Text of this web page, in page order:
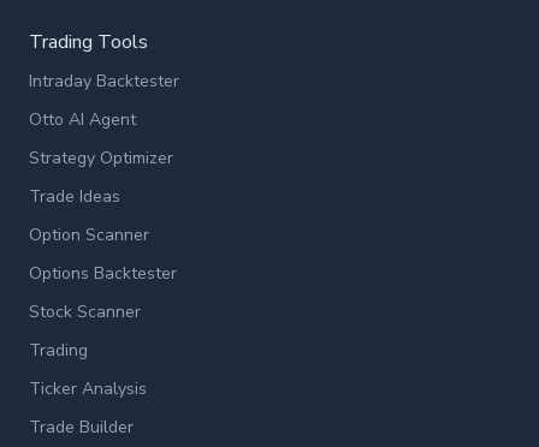
Trading Tools
Intraday Backtester
Otto AI Agent
Strategy Optimizer
Trade Ideas
Option Scanner
Options Backtester
Stock Scanner
Trading
Ticker Analysis
Trade Builder